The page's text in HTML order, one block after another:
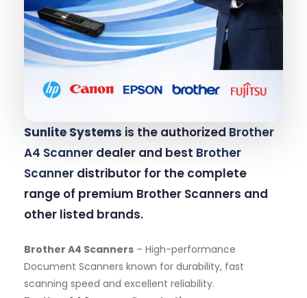
Sunlite Systems is the authorized Brother
A4 Scanner dealer and best Brother
Scanner distributor for the complete
range of premium Brother Scanners and
other listed brands.
Brother A4 Scanners – High-performance
Document Scanners known for durability, fast
scanning speed and excellent reliability.